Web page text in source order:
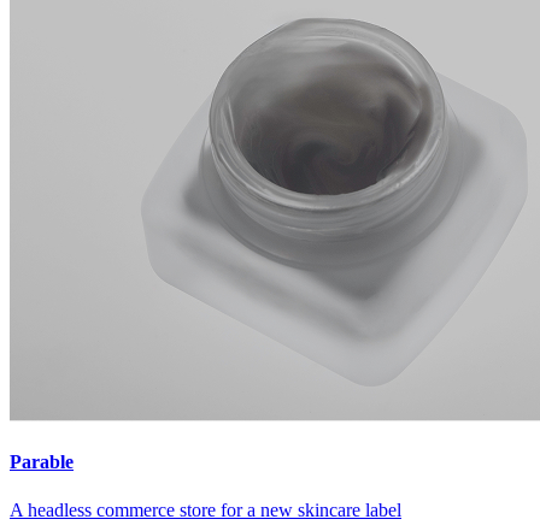
Parable
A headless commerce store for a new skincare label